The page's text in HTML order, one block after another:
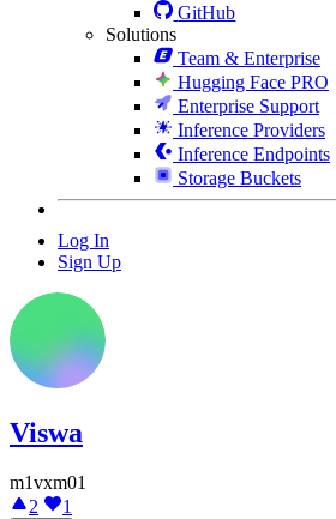
GitHub
Solutions
Team & Enterprise
Hugging Face PRO
Enterprise Support
Inference Providers
Inference Endpoints
Storage Buckets
Log In
Sign Up
Viswa
m1vxm01
2
1